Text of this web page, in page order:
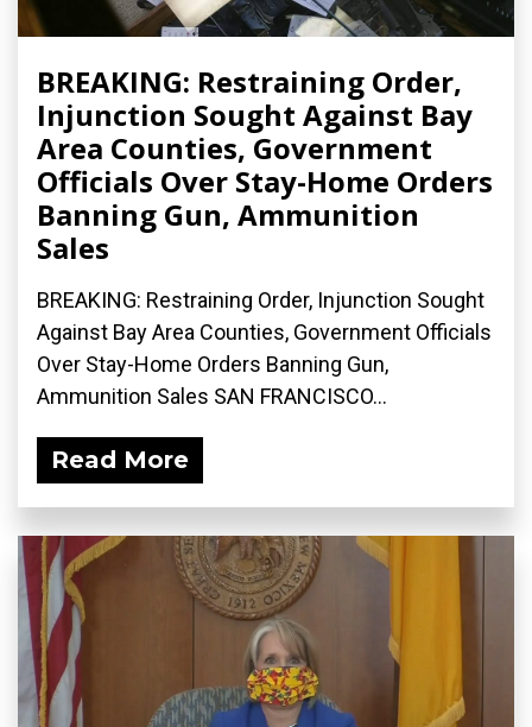
BREAKING: Restraining Order,
Injunction Sought Against Bay
Area Counties, Government
Officials Over Stay-Home Orders
Banning Gun, Ammunition
Sales
BREAKING: Restraining Order, Injunction Sought
Against Bay Area Counties, Government Officials
Over Stay-Home Orders Banning Gun,
Ammunition Sales SAN FRANCISCO...
Read More